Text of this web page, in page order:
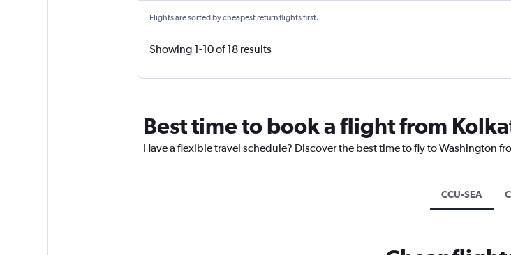
Flights are sorted by cheapest return flights first.
Showing 1-10 of 18 results
Best time to book a flight from
Have a flexible travel schedule? Discover the best time to fly to Washington
CCU-SEA